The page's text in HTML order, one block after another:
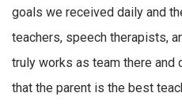
goals we received daily and
teachers, speech therapists,
truly works as team there
that the parent is the best